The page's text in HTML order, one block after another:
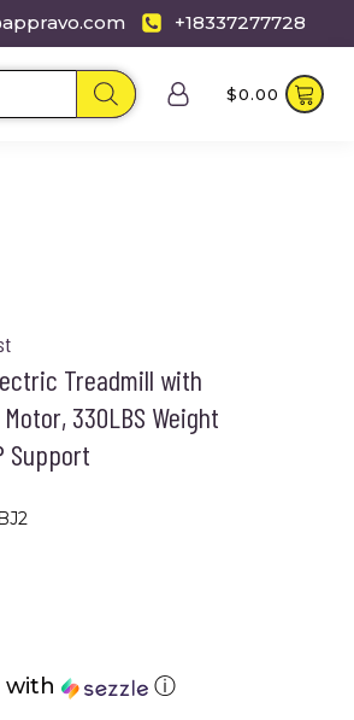
+18337277728
$0.00
Treadmill with
330LBS Weight
Support
with ⓘ